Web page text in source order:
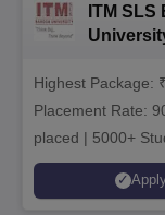
ITM SLS
Highest Package:
Placement Rate:
placed | 5000+
Placed 900+
Recruiters |